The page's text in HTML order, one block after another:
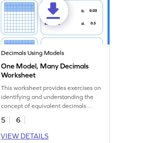
Decimals Using Models
One Model, Many Decimals
Worksheet
This worksheet provides exercises on
identifying and understanding the
concept of equivalent decimals
through models.
5
6
VIEW DETAILS